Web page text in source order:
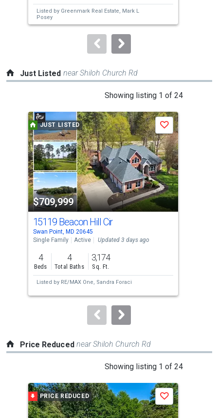
next
buttons
to
Listed by Greenmark Real Estate, Mark L
Posey
Just Listed near Shiloh Church Rd
Showing listing 1 of 24
a
carousel
with
tiles
that
activate
property
listing
cards.
Use
the
previous
and
next
to
JUST LISTED
$709,999
Save
15119 Beacon Hill Cir
Swan Point, MD 20645
Single Family
Active Updated 3 days ago
4
Beds
4
Total Baths
3,174
Sq. Ft.
Listed by RE/MAX One, Sandra Foraci
Price Reduced near Shiloh Church Rd
Showing listing 1 of 24
a
carousel
with
PRICE REDUCED Save